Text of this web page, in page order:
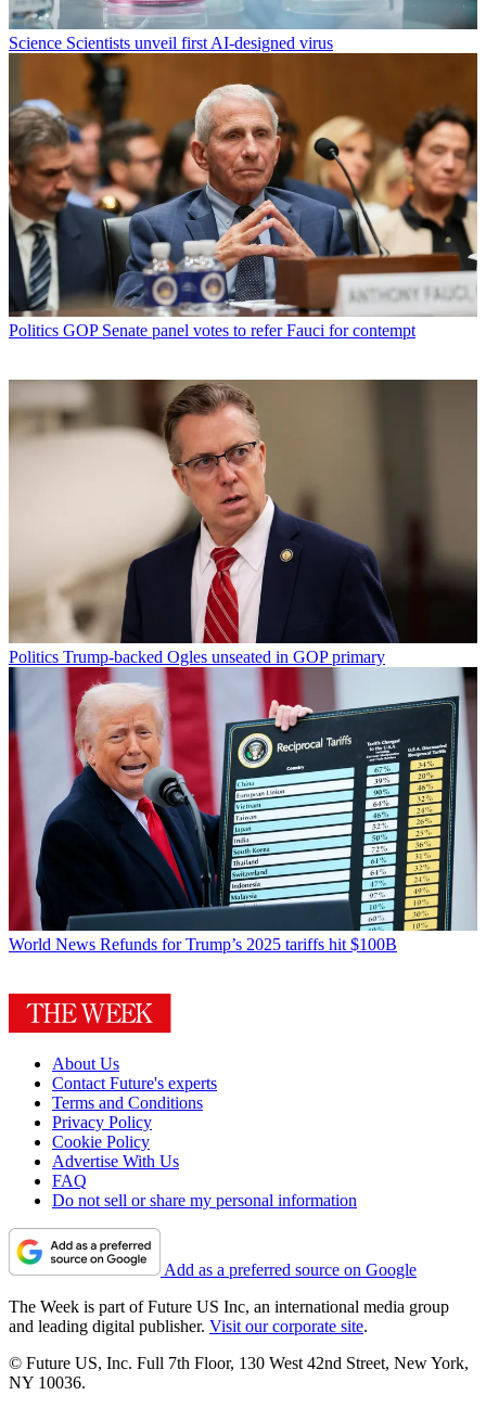
Science Scientists unveil first AI-designed virus
Politics GOP Senate panel votes to refer Fauci for contempt
Politics Trump-backed Ogles unseated in GOP primary
World News Refunds for Trump’s 2025 tariffs hit $100B
About Us
Contact Future's experts
Terms and Conditions
Privacy Policy
Cookie Policy
Advertise With Us
FAQ
Do not sell or share my personal information
Add as a preferred source on Google
The Week is part of Future US Inc, an international media group
and leading digital publisher. Visit our corporate site.
© Future US, Inc. Full 7th Floor, 130 West 42nd Street, New York,
NY 10036.